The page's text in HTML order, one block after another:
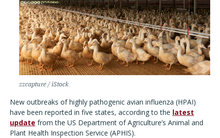
zzcapture / iStock
New outbreaks of highly pathogenic avian influenza (HPAI)
have been reported in five states, according to the latest
update from the US Department of Agriculture’s Animal and
Plant Health Inspection Service (APHIS).